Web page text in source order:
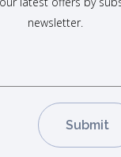
newsletter.